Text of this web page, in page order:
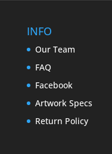
INFO
Our Team
FAQ
Facebook
Artwork Specs
Return Policy